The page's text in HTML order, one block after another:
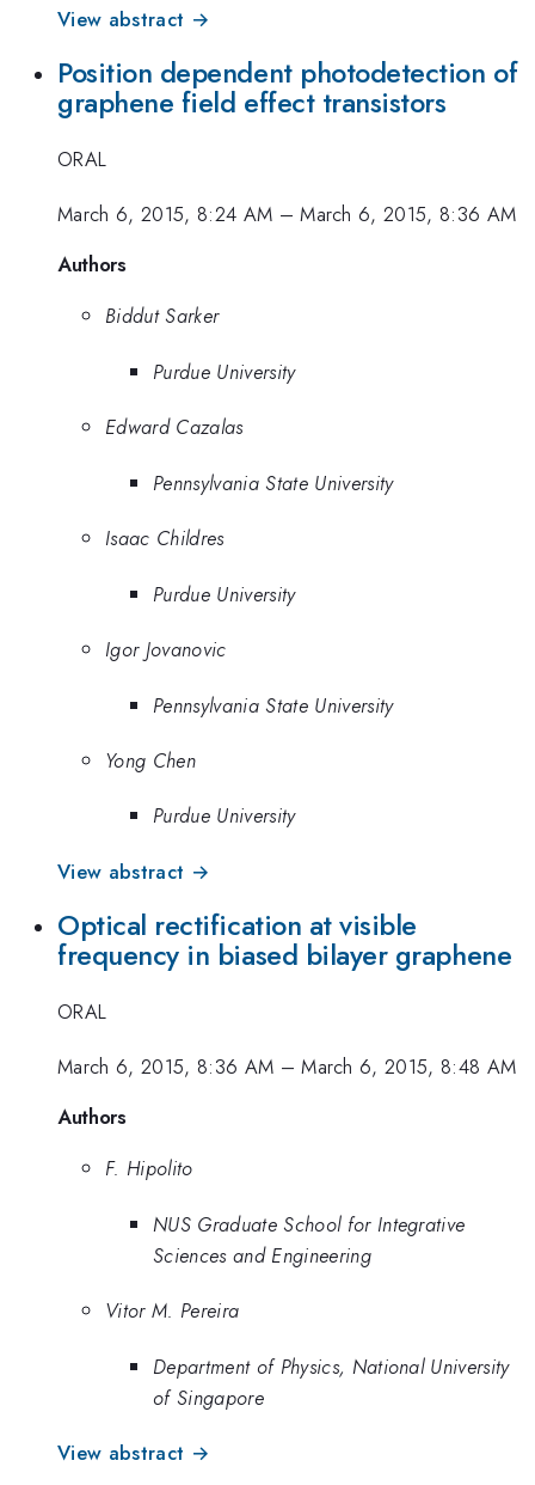
View abstract →
Position dependent photodetection of
graphene field effect transistors
ORAL
March 6, 2015, 8:24 AM –March 6, 2015, 8:36 AM
Authors
Biddut Sarker
Purdue University
Edward Cazalas
Pennsylvania State University
Isaac Childres
Purdue University
Igor Jovanovic
Pennsylvania State University
Yong Chen
Purdue University
View abstract →
Optical rectification at visible
frequency in biased bilayer graphene
ORAL
March 6, 2015, 8:36 AM –March 6, 2015, 8:48 AM
Authors
F. Hipolito
NUS Graduate School for Integrative
Sciences and Engineering
Vitor M. Pereira
Department of Physics, National University
of Singapore
View abstract →